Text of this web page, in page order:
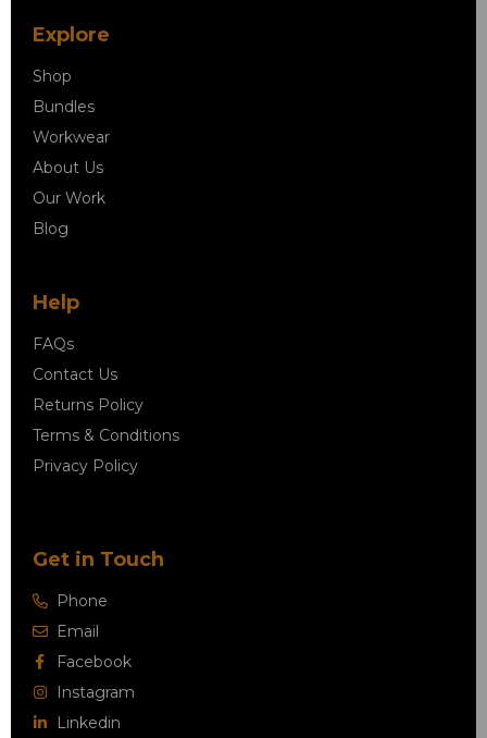
Explore
Shop
Bundles
Workwear
About Us
Our Work
Blog
Help
FAQs
Contact Us
Returns Policy
Terms & Conditions
Privacy Policy
Get in Touch
Phone
Email
Facebook
Instagram
Linkedin